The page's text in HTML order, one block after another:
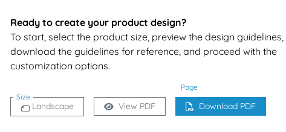
Ready to create your product design?
To start, select the product size, preview the design guidelines,
download the guidelines for reference, and proceed with the
customization options.
Size
Page
Landscape View PDF Download PDF